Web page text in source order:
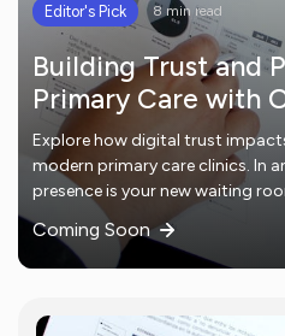
Editor's Pick 8 min read
Building Trust and
Primary Care with
Explore how digital trust
modern primary care clinics. In
presence is your new waiting
Coming Soon